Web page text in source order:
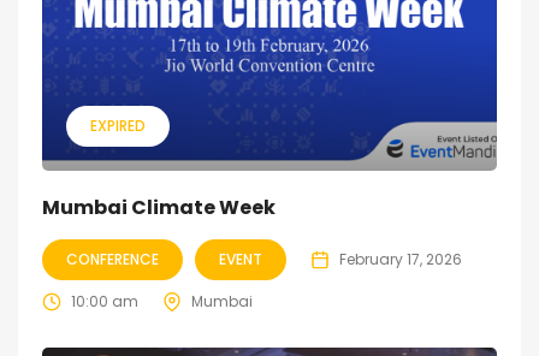
EXPIRED
Mumbai Climate Week
CONFERENCE EVENT February 17, 2026
10:00 am Mumbai